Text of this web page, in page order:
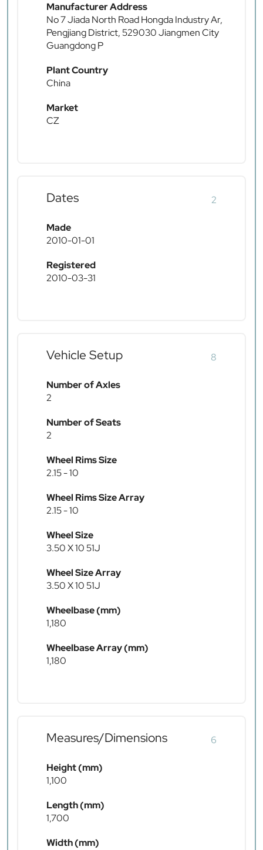
Manufacturer Address
No 7 Jiada North Road Hongda Industry Ar,
Pengjiang District, 529030 Jiangmen City
Guangdong P
Plant Country
China
Market
CZ
Dates 2
Made
2010-01-01
Registered
2010-03-31
Vehicle Setup 8
Number of Axles
2
Number of Seats
2
Wheel Rims Size
2.15 - 10
Wheel Rims Size Array
2.15 - 10
Wheel Size
3.50 X 10 51J
Wheel Size Array
3.50 X 10 51J
Wheelbase (mm)
1,180
Wheelbase Array (mm)
1,180
Measures/Dimensions 6
Height (mm)
1,100
Length (mm)
1,700
Width (mm)